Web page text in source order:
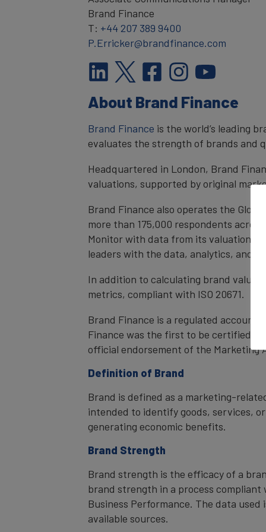
Brand Finance
T: +44 207 389 9400
P.Erricker@brandfinance.com
About Brand Finance
Brand Finance is the world’s leading
evaluates the strength of brands and
Headquartered in London, Brand
valuations, supported by original
Brand Finance also operates the
more than 175,000 respondents
Monitor with data from its valuation
leaders with the data, analytics, and
In addition to calculating brand value,
metrics, compliant with ISO 20671.
Brand Finance is a regulated
Finance was the first to be certified by
official endorsement of the Marketing
Definition of Brand
Brand is defined as a marketing-
intended to identify goods, services,
generating economic benefits.
Brand Strength
Brand strength is the efficacy of a
brand strength in a process compliant
Business Performance. The data
available sources.